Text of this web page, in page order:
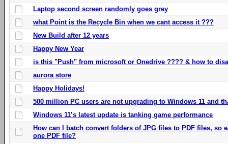
Laptop second screen randomly goes grey
what Point is the Recycle Bin when we cant access it ???
New Build after 12 years
Happy New Year
is this "Push" from microsoft or Onedrive ???? & how to
aurora store
Happy Holidays!
500 million PC users are not upgrading to Windows 11 and
Windows 11’s latest update is tanking game performance
How can I batch convert folders of JPG files to PDF files, so
one PDF file?